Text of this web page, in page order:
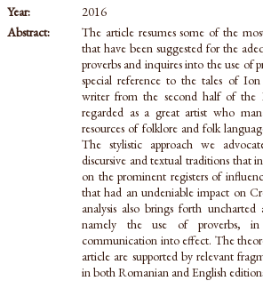
Year:
2016
Abstract:
The article resumes some of the
that have been suggested for the
proverbs and inquires into the use of
special reference to the tales of
writer from the second half of the
regarded as a great artist who
resources of folklore and folk
The stylistic approach we
discursive and textual traditions that
on the prominent registers of
that had an undeniable impact on
analysis also brings forth uncharted
namely the use of proverbs,
communication into effect. The
article are supported by relevant
in both Romanian and English